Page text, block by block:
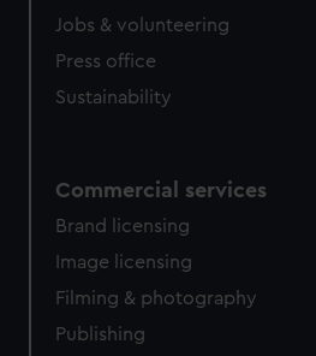
Jobs & volunteering
Press office
Sustainability
Commercial services
Brand licensing
Image licensing
Filming & photography
Publishing